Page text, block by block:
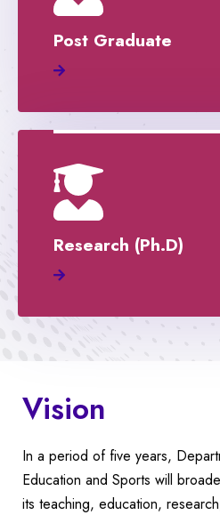
Post Graduate
Research (Ph.D)
Vision
In a period of five years,
Education and Sports will
its teaching, education,